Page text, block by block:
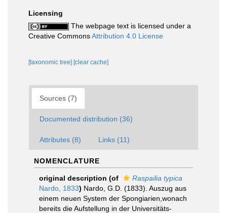
Licensing
The webpage text is licensed under a
Creative CommonsAttribution 4.0 License
[taxonomic tree] [clear cache]
Sources (7)
Documented distribution (36)
Attributes (8) Links (11)
NOMENCLATURE
original description (of
Raspailia typica
Nardo, 1833) Nardo, G.D. (1833). Auszug aus
einem neuen System der Spongiarien,wonach
bereits die Aufstellung in der Universitäts-